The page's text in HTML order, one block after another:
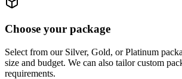
Choose your package
Select from our Silver, Gold, or Platinum
size and budget. We can also tailor custom
requirements.